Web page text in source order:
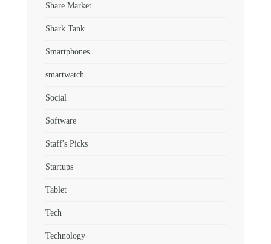
Share Market
Shark Tank
Smartphones
smartwatch
Social
Software
Staff's Picks
Startups
Tablet
Tech
Technology